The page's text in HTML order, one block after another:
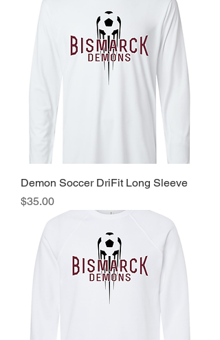
Demon Soccer DriFit Long Sleeve
Price
$35.00